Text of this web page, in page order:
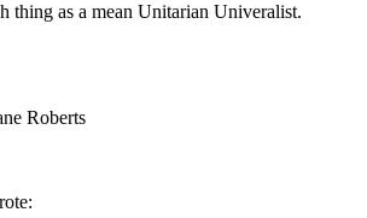
thing as a mean Unitarian Univeralist.
Roberts